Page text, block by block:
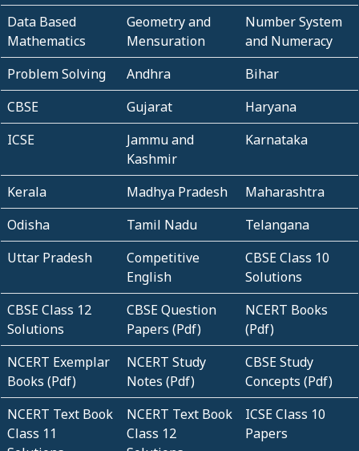
Data Based
Mathematics
Geometry and
Mensuration
Number System
and Numeracy
Problem Solving
Andhra
Bihar
CBSE
Gujarat
Haryana
ICSE
Jammu and
Kashmir
Karnataka
Kerala Madhya Pradesh
Maharashtra
Odisha
Tamil Nadu
Telangana
Uttar Pradesh
Competitive
English
CBSE Class 10
Solutions
CBSE Class 12
Solutions
CBSE Question
Papers (Pdf)
NCERT Books
(Pdf)
NCERT Exemplar
Books (Pdf)
NCERT Study
Notes (Pdf)
CBSE Study
Concepts (Pdf)
NCERT Text Book
Class 11
NCERT Text Book
Class 12
ICSE Class 10
Papers